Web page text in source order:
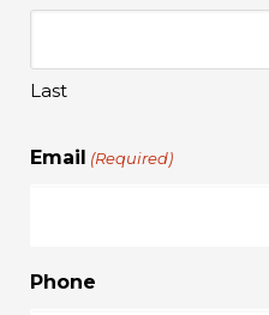
Last
Email (Required)
Phone